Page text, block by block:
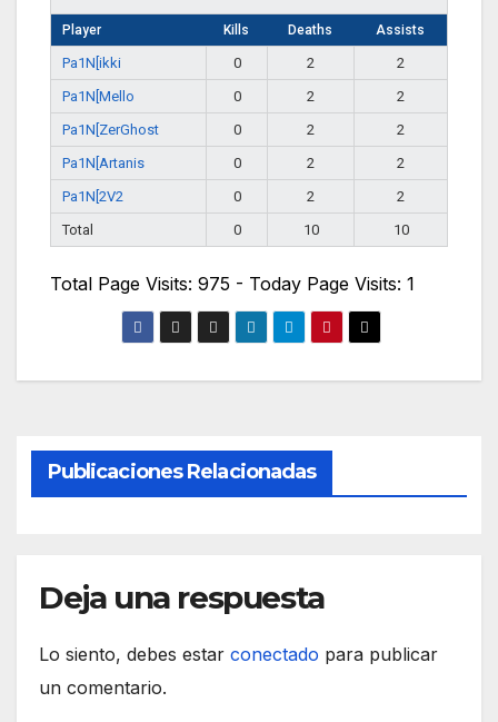
Player Kills Deaths Assists
Pa1N[ikki 0 2
2
Pa1N[Mello
0 2
2
Pa1N[ZerGhost
0 2
2
Pa1N[Artanis
0 2
2
Pa1N[2V2
0 2
2
Total
0 10 10
Total Page Visits: 975 - Today Page Visits: 1
Publicaciones Relacionadas
Deja una respuesta
Lo siento, debes estar conectado para publicar
un comentario.